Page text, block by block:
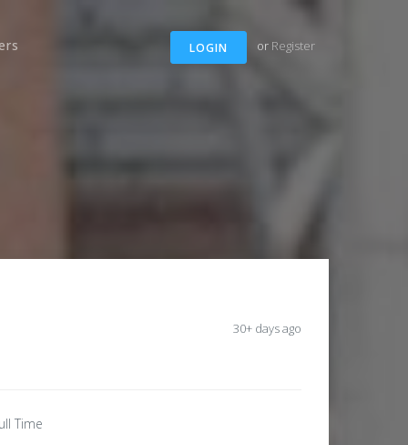
LOGIN or Register
30+ days ago
Time